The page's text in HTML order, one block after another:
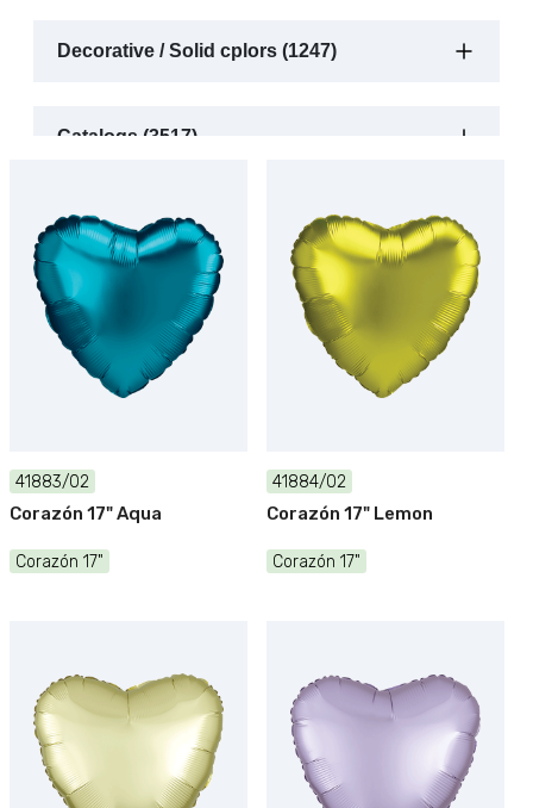
Decorative / Solid cplors (1247)
Catalogs (3517)
41883/02
Corazón 17" Aqua
Corazón 17"
41884/02
Corazón 17" Lemon
Corazón 17"